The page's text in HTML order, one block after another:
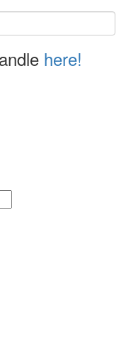
here!